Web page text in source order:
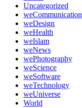
Uncategorized
weCommunication
weDesign
weHealth
weIslam
weNews
wePhotography
weScience
weSoftware
weTechnology
weUniverse
World